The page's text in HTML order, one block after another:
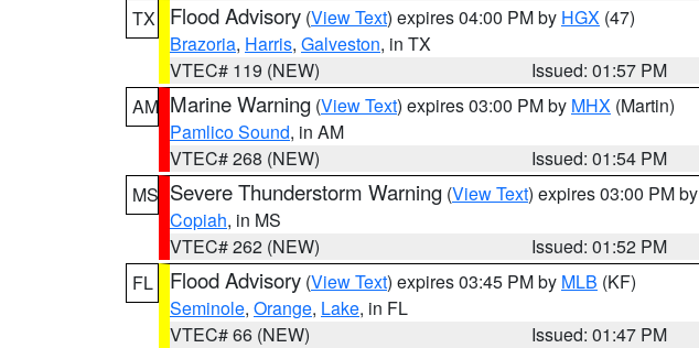
TX
Flood Advisory (View Text) expires 04:00 PM by HGX (47)
Brazoria, Harris, Galveston, in TX
VTEC# 119 (NEW)
Issued: 01:57 PM
AM Marine Warning (View Text) expires 03:00 PM by MHX (Martin)
Pamlico Sound, in AM
VTEC# 268 (NEW)
Issued: 01:54 PM
MS Severe Thunderstorm Warning (View Text) expires 03:00 PM by
Copiah, in MS
VTEC# 262 (NEW)
Issued: 01:52 PM
FL
Flood Advisory (View Text) expires 03:45 PM by MLB (KF)
Seminole, Orange, Lake, in FL
VTEC# 66 (NEW)
Issued: 01:47 PM